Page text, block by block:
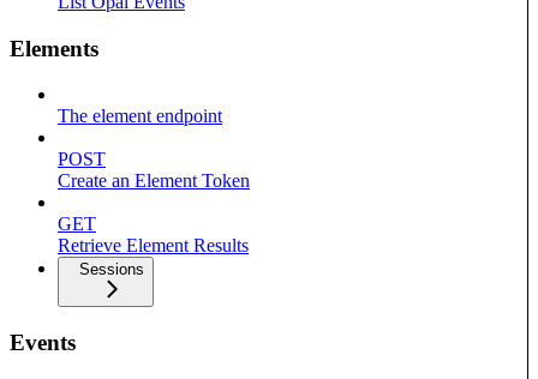
Elements
The element endpoint
POST
Create an Element Token
GET
Retrieve Element Results
Sessions
Events